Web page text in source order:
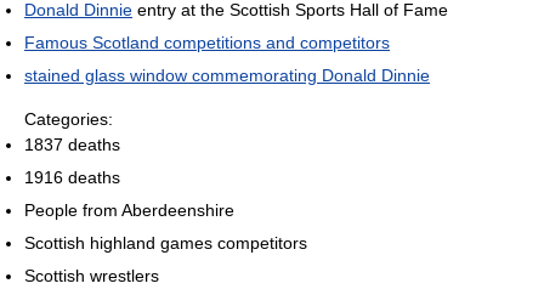
Donald Dinnie entry at the Scottish Sports Hall of Fame
Famous Scotland competitions and competitors
stained glass window commemorating Donald Dinnie
Categories:
1837 deaths
1916 deaths
People from Aberdeenshire
Scottish highland games competitors
Scottish wrestlers